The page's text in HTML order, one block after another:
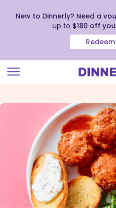
view
Accessibility
Statement
New to Dinnerly? Need a
up to $180 off